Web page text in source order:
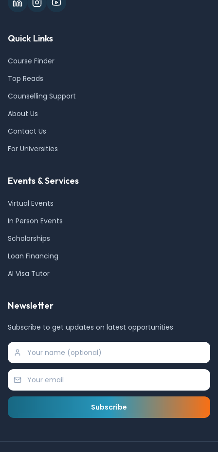
Quick Links
Course Finder
Top Reads
Counselling Support
About Us
Contact Us
For Universities
Events & Services
Virtual Events
In Person Events
Scholarships
Loan Financing
AI Visa Tutor
Newsletter
Subscribe to get updates on latest opportunities
Subscribe